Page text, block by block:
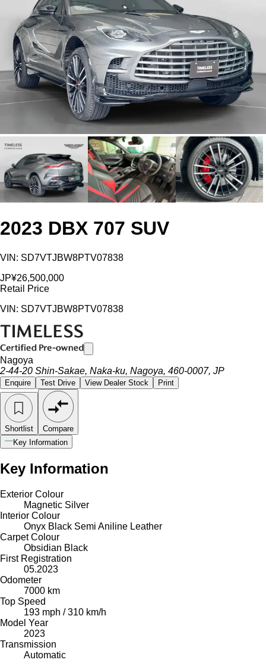
2023 DBX 707 SUV
VIN: SD7VTJBW8PTV07838
JP¥26,500,000
Retail Price
VIN: SD7VTJBW8PTV07838
Nagoya
2-44-20 Shin-Sakae, Naka-ku, Nagoya, 460-0007, JP
Enquire Test Drive View Dealer Stock Print
Shortlist
Compare
Key Information
Key Information
Exterior Colour
Magnetic Silver
Interior Colour
Onyx Black Semi Aniline Leather
Carpet Colour
Obsidian Black
First Registration
05.2023
Odometer
7000 km
Top Speed
193 mph / 310 km/h
Model Year
2023
Transmission
Automatic